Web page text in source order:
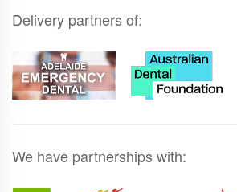
Delivery partners of:
We have partnerships with: